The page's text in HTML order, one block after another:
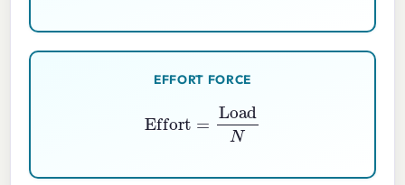
EFFORT FORCE
LoadN